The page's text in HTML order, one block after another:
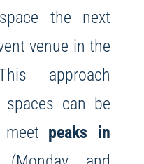
the next
venue in the
approach
spaces can be
peaks in